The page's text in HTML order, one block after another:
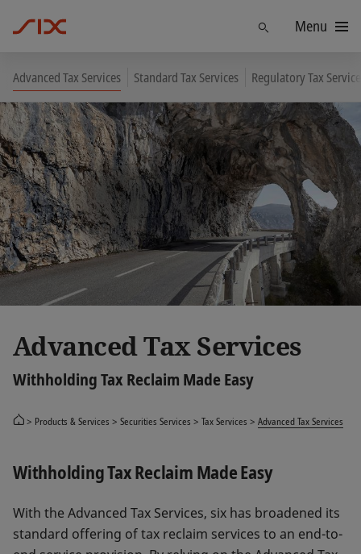
Menu
Advanced Tax Services Standard Tax Services Regulatory Tax
Advanced Tax Services
Withholding Tax Reclaim Made Easy
Products & Services Securities Services Tax Services Advanced Tax Services
Withholding Tax Reclaim Made Easy
With the Advanced Tax Services, six has broadened its
standard offering of tax reclaim services to an end-to-